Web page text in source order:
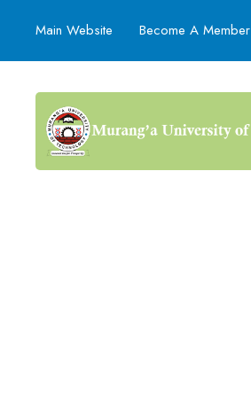
Main Website Become A Member